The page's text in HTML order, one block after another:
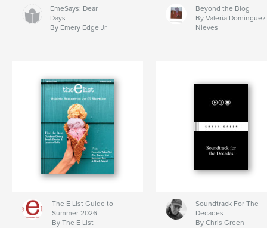
EmeSays: Dear
Days
By Emery Edge Jr
Beyond the Blog
By Valeria Dominguez
Nieves
The E List Guide to
Summer 2026
By The E List
Soundtrack For The
Decades
By Chris Green